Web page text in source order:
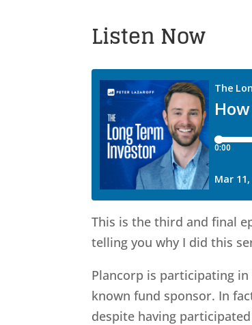
Listen Now
This is the third and final
telling you why I did this
Plancorp is participating
known fund sponsor. In
despite having